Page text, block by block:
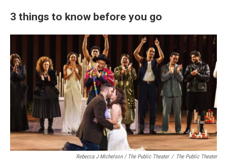
3 things to know before you go
Rebecca J Michelson / The Public Theater / The Public Theater